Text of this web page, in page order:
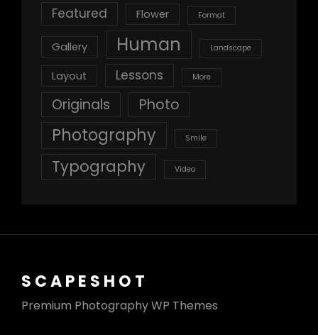
Featured Flower Format
Gallery Human Landscape
Layout Lessons More
Originals Photo
Photography Smile
Typography Video
SCAPESHOT
Premium Photography WP Themes